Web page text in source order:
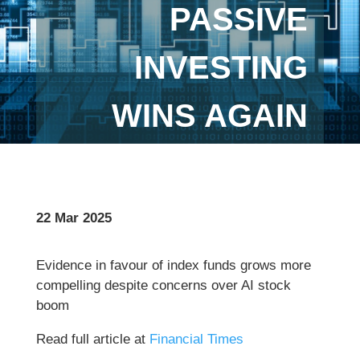
PASSIVE
INVESTING
WINS AGAIN
22 Mar 2025
Evidence in favour of index funds grows more
compelling despite concerns over AI stock
boom
Read full article at Financial Times